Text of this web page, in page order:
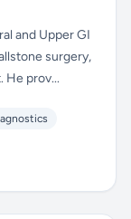
and Upper GI
surgery,
He prov...